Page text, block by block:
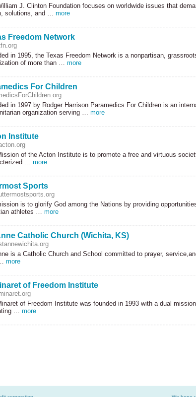
J. Clinton Foundation focuses on worldwide issues that
solutions, and … more
Freedom Network
in 1995, the Texas Freedom Network is a nonpartisan,
of more than … more
For Children
in 1997 by Rodger Harrison Paramedics For Children is an
organization serving … more
Institute
of the Acton Institute is to promote a free and virtuous
… more
Sports
is to glorify God among the Nations by providing
athletes … more
Catholic Church (Wichita, KS)
is a Catholic Church and School committed to prayer,
more
of Freedom Institute
of Freedom Institute was founded in 1993 with a dual
… more